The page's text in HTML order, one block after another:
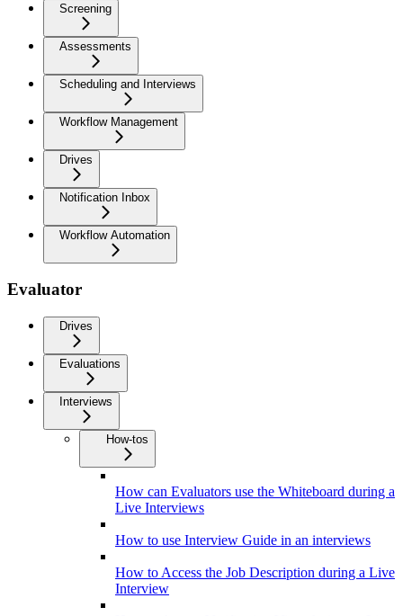
Screening
Assessments
Scheduling and Interviews
Workflow Management
Drives
Notification Inbox
Workflow Automation
Evaluator
Drives
Evaluations
Interviews
How-tos
How can Evaluators use the Whiteboard during a
Live Interviews
How to use Interview Guide in an interviews
How to Access the Job Description during a Live
Interview